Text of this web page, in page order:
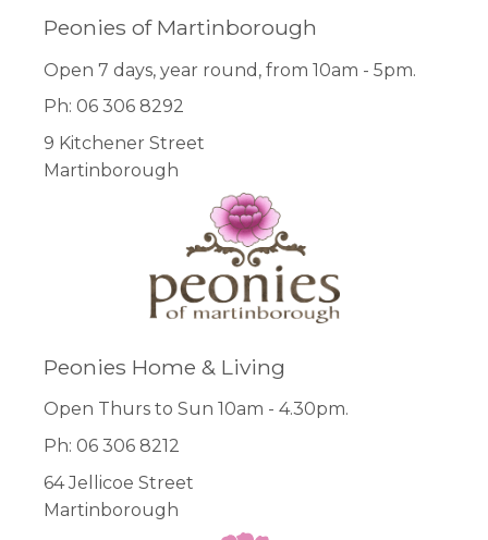
Peonies of Martinborough
Open 7 days, year round, from 10am - 5pm.
Ph: 06 306 8292
9 Kitchener Street
Martinborough
Peonies Home & Living
Open Thurs to Sun 10am - 4.30pm.
Ph: 06 306 8212
64 Jellicoe Street
Martinborough